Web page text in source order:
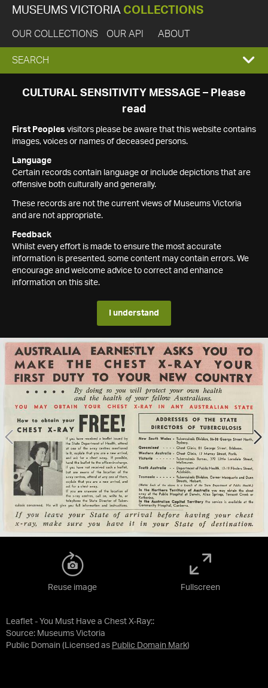
MUSEUMS VICTORIA COLLECTIONS
OUR COLLECTIONS OUR API ABOUT
EXPAND
SEARCH
SEARCH
CULTURAL SENSITIVITY MESSAGE – Please
read
First Peoples visitors please be aware that this website contains
images, voices or names of deceased persons.
Language
Certain records contain language or include depictions that are
offensive both culturally and generally.
These records are not the current views of Museums Victoria
and are not appropriate.
Feedback
Whilst every effort is made to ensure the most accurate
information is presented, some content may contain errors. We
encourage and welcome advice to correct and enhance
information on this site.
I understand
Leaflet - You Must Have a Chest X-Ray::
Source: Museums Victoria
Public Domain (Licensed as Public Domain Mark)
Reuse image Fullscreen